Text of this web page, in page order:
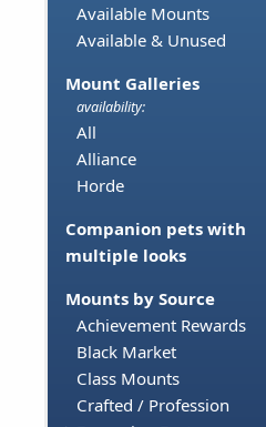
Available Mounts
Available & Unused
Mount Galleries
availability:
All
Alliance
Horde
Companion pets with
multiple looks
Mounts by Source
Achievement Rewards
Black Market
Class Mounts
Crafted / Profession